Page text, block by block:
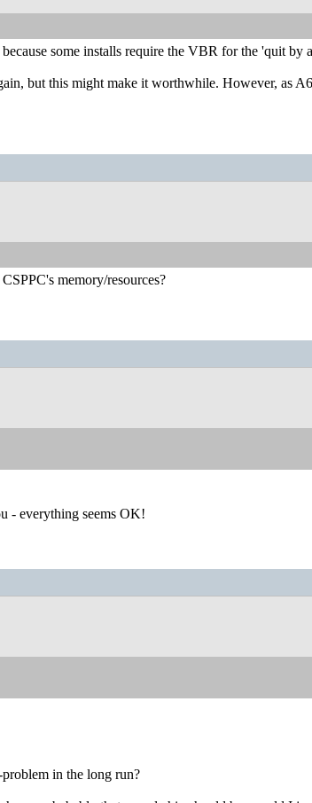
some installs require the VBR for the 'quit by
but this might make it worthwhile. However, as
memory/resources?
- everything seems OK!
in the long run?